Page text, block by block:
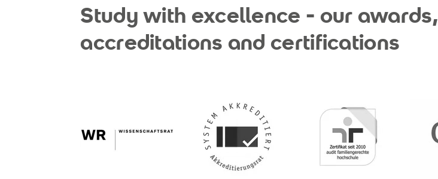
Study with excellence - our awards,
accreditations and certifications